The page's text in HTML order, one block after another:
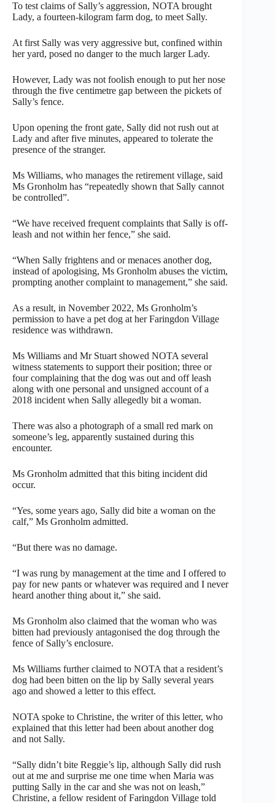
To test claims of Sally’s aggression, NOTA brought
Lady, a fourteen-kilogram farm dog, to meet Sally.
At first Sally was very aggressive but, confined within
her yard, posed no danger to the much larger Lady.
However, Lady was not foolish enough to put her nose
through the five centimetre gap between the pickets of
Sally’s fence.
Upon opening the front gate, Sally did not rush out at
Lady and after five minutes, appeared to tolerate the
presence of the stranger.
Ms Williams, who manages the retirement village, said
Ms Gronholm has “repeatedly shown that Sally cannot
be controlled”.
“We have received frequent complaints that Sally is off-
leash and not within her fence,” she said.
“When Sally frightens and or menaces another dog,
instead of apologising, Ms Gronholm abuses the victim,
prompting another complaint to management,” she said.
As a result, in November 2022, Ms Gronholm’s
permission to have a pet dog at her Faringdon Village
residence was withdrawn.
Ms Williams and Mr Stuart showed NOTA several
witness statements to support their position; three or
four complaining that the dog was out and off leash
along with one personal and unsigned account of a
2018 incident when Sally allegedly bit a woman.
There was also a photograph of a small red mark on
someone’s leg, apparently sustained during this
encounter.
Ms Gronholm admitted that this biting incident did
occur.
“Yes, some years ago, Sally did bite a woman on the
calf,” Ms Gronholm admitted.
“But there was no damage.
“I was rung by management at the time and I offered to
pay for new pants or whatever was required and I never
heard another thing about it,” she said.
Ms Gronholm also claimed that the woman who was
bitten had previously antagonised the dog through the
fence of Sally’s enclosure.
Ms Williams further claimed to NOTA that a resident’s
dog had been bitten on the lip by Sally several years
ago and showed a letter to this effect.
NOTA spoke to Christine, the writer of this letter, who
explained that this letter had been about another dog
and not Sally.
“Sally didn’t bite Reggie’s lip, although Sally did rush
out at me and surprise me one time when Maria was
putting Sally in the car and she was not on leash,”
Christine, a fellow resident of Faringdon Village told